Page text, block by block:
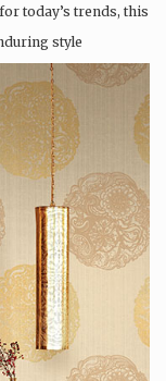
today’s trends, this
style